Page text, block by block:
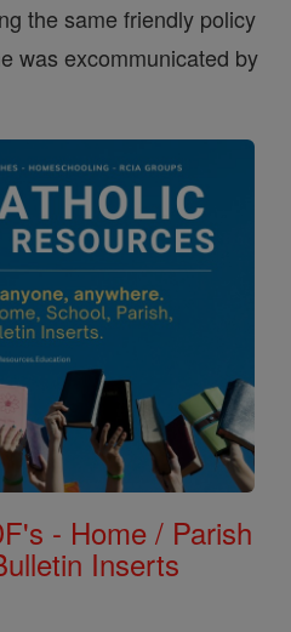
the same friendly policy
was excommunicated by
- Home / Parish
Inserts